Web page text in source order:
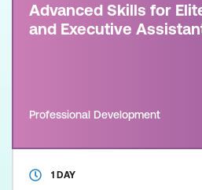
Advanced Skills for
and Executive
Professional Development
1 DAY